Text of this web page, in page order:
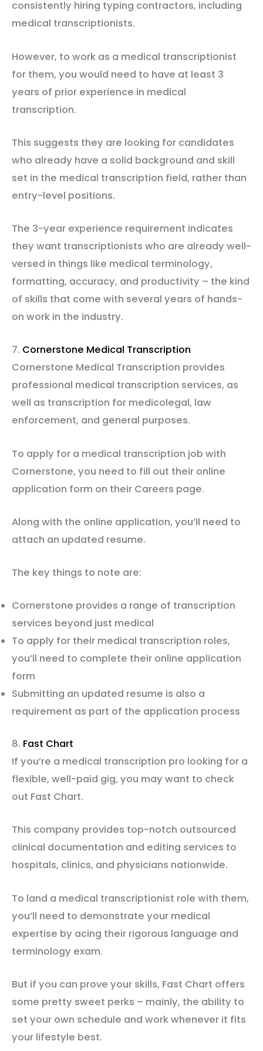
consistently hiring typing contractors, including
medical transcriptionists.
However, to work as a medical transcriptionist
for them, you would need to have at least 3
years of prior experience in medical
transcription.
This suggests they are looking for candidates
who already have a solid background and skill
set in the medical transcription field, rather than
entry-level positions.
The 3-year experience requirement indicates
they want transcriptionists who are already well-
versed in things like medical terminology,
formatting, accuracy, and productivity – the kind
of skills that come with several years of hands-
on work in the industry.
7. Cornerstone Medical Transcription
Cornerstone Medical Transcription provides
professional medical transcription services, as
well as transcription for medicolegal, law
enforcement, and general purposes.
To apply for a medical transcription job with
Cornerstone, you need to fill out their online
application form on their Careers page.
Along with the online application, you’ll need to
attach an updated resume.
The key things to note are:
Cornerstone provides a range of transcription
services beyond just medical
To apply for their medical transcription roles,
you’ll need to complete their online application
form
Submitting an updated resume is also a
requirement as part of the application process
8. Fast Chart
If you’re a medical transcription pro looking for a
flexible, well-paid gig, you may want to check
out Fast Chart.
This company provides top-notch outsourced
clinical documentation and editing services to
hospitals, clinics, and physicians nationwide.
To land a medical transcriptionist role with them,
you’ll need to demonstrate your medical
expertise by acing their rigorous language and
terminology exam.
But if you can prove your skills, Fast Chart offers
some pretty sweet perks – mainly, the ability to
set your own schedule and work whenever it fits
your lifestyle best.